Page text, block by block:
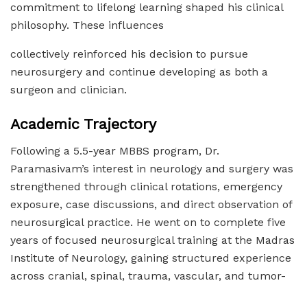
commitment to lifelong learning shaped his clinical
philosophy. These influences
collectively reinforced his decision to pursue
neurosurgery and continue developing as both a
surgeon and clinician.
Academic Trajectory
Following a 5.5-year MBBS program, Dr.
Paramasivam’s interest in neurology and surgery was
strengthened through clinical rotations, emergency
exposure, case discussions, and direct observation of
neurosurgical practice. He went on to complete five
years of focused neurosurgical training at the Madras
Institute of Neurology, gaining structured experience
across cranial, spinal, trauma, vascular, and tumor-